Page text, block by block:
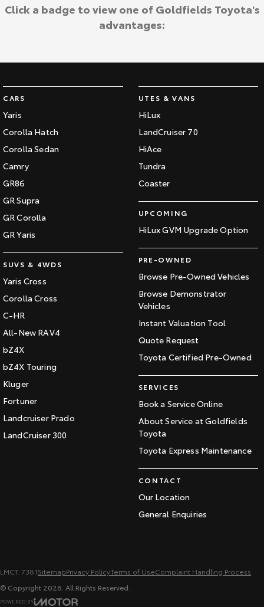
CARS
Yaris
Corolla Hatch
Corolla Sedan
Camry
GR86
GR Supra
GR Corolla
GR Yaris
SUVS & 4WDS
Yaris Cross
Corolla Cross
C-HR
All-New RAV4
bZ4X
bZ4X Touring
Kluger
Fortuner
Landcruiser Prado
LandCruiser 300
UTES & VANS
HiLux
LandCruiser 70
HiAce
Tundra
Coaster
UPCOMING
HiLux GVM Upgrade Option
PRE-OWNED
Browse Pre-Owned Vehicles
Browse Demonstrator
Vehicles
Instant Valuation Tool
Quote Request
Toyota Certified Pre-Owned
SERVICES
Book a Service Online
About Service at Goldfields
Toyota
Toyota Express Maintenance
CONTACT
Our Location
General Enquiries
Click a badge to view one of Goldfields Toyota's
advantages:
LMCT: 7381SitemapPrivacy PolicyTerms of UseComplaint Handling Process
© Copyright 2026 . All Rights Reserved.
POWERED BY